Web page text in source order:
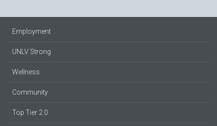
Employment
UNLV Strong
Wellness
Community
Top Tier 2.0